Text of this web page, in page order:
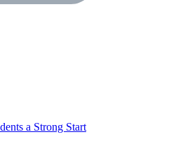
a Strong Start